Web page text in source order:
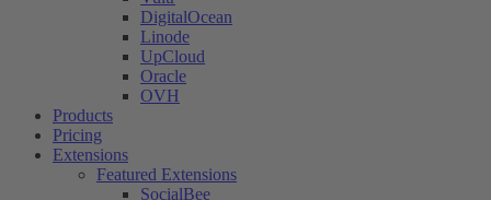
DigitalOcean
Linode
UpCloud
Oracle
OVH
Products
Pricing
Extensions
Featured Extensions
SocialBee